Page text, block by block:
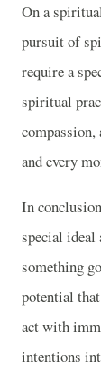
On a
pursuit of
require a
spiritual
and every
In
special ideal
something
potential
act with
intentions